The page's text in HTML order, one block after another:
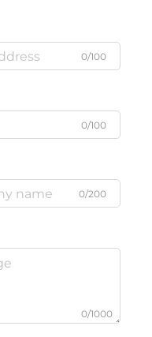
0/100
0/100
0/200
0/1000